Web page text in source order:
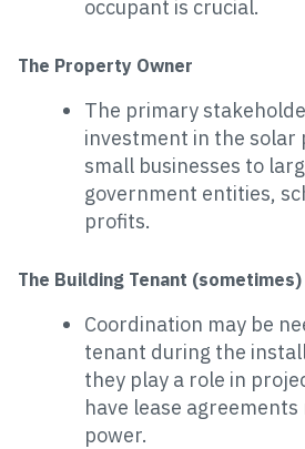
occupant is crucial.
The Property Owner
The primary
investment in the solar
small businesses to
government entities,
profits.
The Building Tenant (sometimes)
Coordination may be
tenant during the
they play a role in
have lease
power.